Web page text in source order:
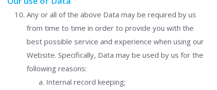
Any or all of the above Data may be required by us
from time to time in order to provide you with the
best possible service and experience when using our
Website. Specifically, Data may be used by us for the
following reasons:
Internal record keeping;